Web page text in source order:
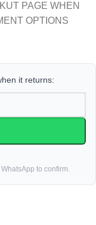
PAGE WHEN
OPTIONS
it returns:
to confirm.